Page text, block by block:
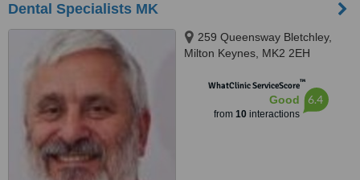
Dental Specialists MK
259 Queensway Bletchley,
Milton Keynes, MK2 2EH
WhatClinic ServiceScore™
Good
from 10interactions
6.4